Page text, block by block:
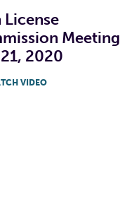
License
Meeting |
2020
VIDEO